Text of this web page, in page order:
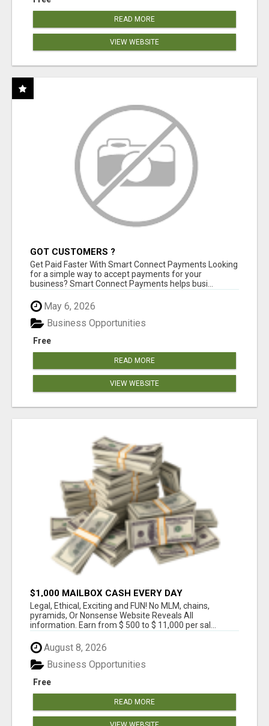
READ MORE
VIEW WEBSITE
GOT CUSTOMERS ?
Get Paid Faster With Smart Connect Payments Looking
for a simple way to accept payments for your
business? Smart Connect Payments helps busi...
May 6, 2026
Free
Business Opportunities
READ MORE
VIEW WEBSITE
$1,000 MAILBOX CASH EVERY DAY
Legal, Ethical, Exciting and FUN! No MLM, chains,
pyramids, Or Nonsense Website Reveals All
information. Earn from $ 500 to $ 11,000 per sal...
August 8, 2026
Free
Business Opportunities
READ MORE